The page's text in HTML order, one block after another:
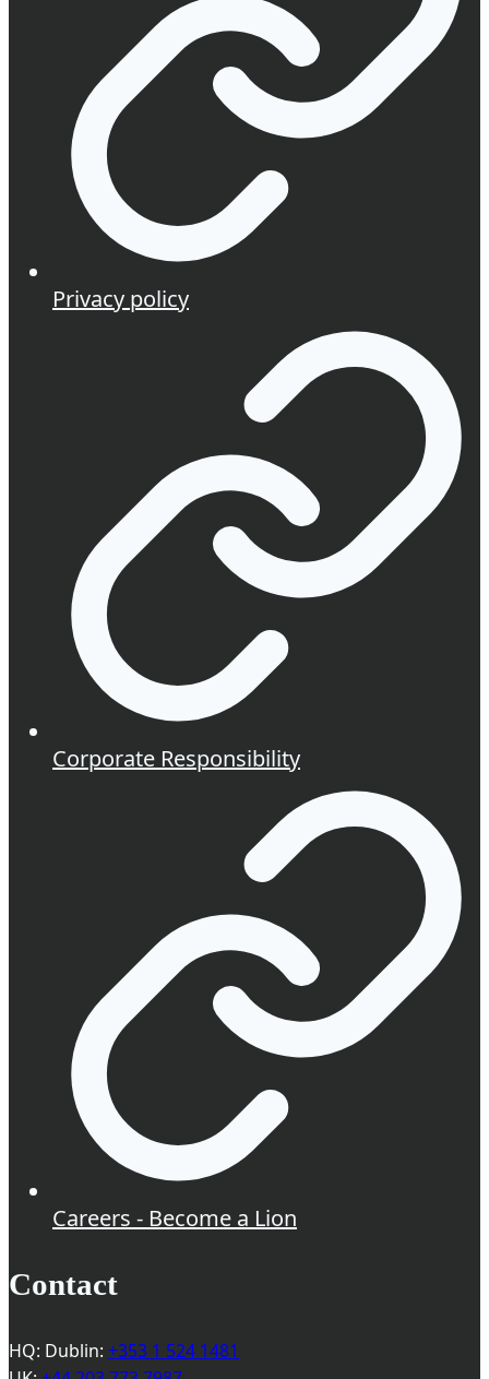
Privacy policy
Corporate Responsibility
Careers - Become a Lion
Contact
HQ: Dublin: +353 1 524 1481